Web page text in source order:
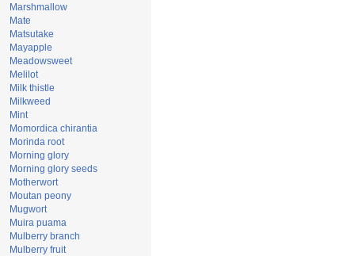
Marshmallow
Mate
Matsutake
Mayapple
Meadowsweet
Melilot
Milk thistle
Milkweed
Mint
Momordica chirantia
Morinda root
Morning glory
Morning glory seeds
Motherwort
Moutan peony
Mugwort
Muira puama
Mulberry branch
Mulberry fruit